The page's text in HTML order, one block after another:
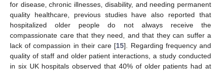
for disease, chronic illnesses, disability, and needing permanent
quality healthcare, previous studies have also reported that
hospitalized older people do not always receive the
compassionate care that they need, and that they can suffer a
lack of compassion in their care [15]. Regarding frequency and
quality of staff and older patient interactions, a study conducted
in six UK hospitals observed that 40% of older patients had at